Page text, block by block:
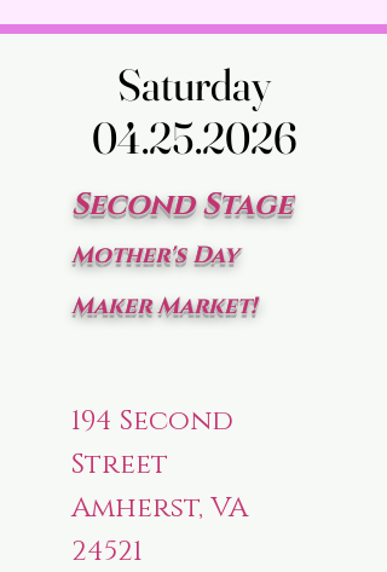
Saturday
04.25.2026
Saturday
04.25.2026
Second Stage
Mother's Day
Maker Market!
194 Second
Street
Amherst, VA
24521